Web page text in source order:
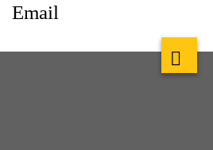
Email